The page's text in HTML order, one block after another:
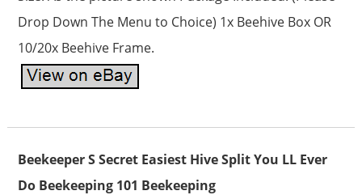
Drop Down The Menu to Choice) 1x Beehive Box OR
10/20x Beehive Frame.
Beekeeper S Secret Easiest Hive Split You LL Ever
Do Beekeeping 101 Beekeeping